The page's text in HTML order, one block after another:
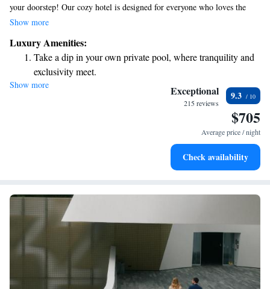
your doorstep! Our cozy hotel is designed for everyone who loves the
snow, featuring direct access to the slopes with our private ski lift. Here,
atmosphere. We’re proud to be part of the beautiful St. Moritz
community and are committed to making your stay enjoyable, no matter
your skiing experience. Whether you're hitting the slopes or relaxing by
the fireplace, we’re here to help make your winter getaway special!
Show more
Luxury Amenities:
Take a dip in your own private pool, where tranquility and
exclusivity meet.
Wake up to breathtaking ocean views, a stunning start to
Stay right on the oceanfront and let the sound of waves
Enjoy convenient transportation with our exclusive shuttle
Show more Exceptional
215 reviews
9.3
$705
Average price / night
Check availability